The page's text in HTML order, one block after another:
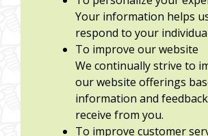
Your information helps
respond to your
To improve our website
We continually strive to
our website offerings
information and
receive from you.
To improve customer